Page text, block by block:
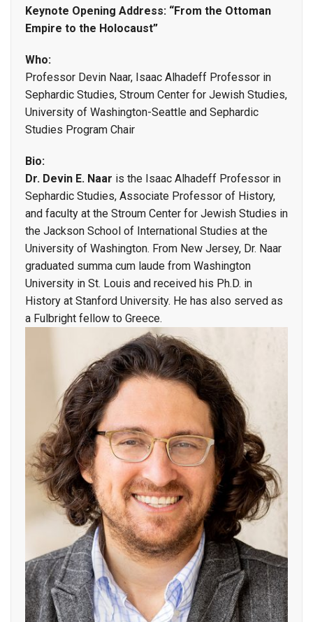
Keynote Opening Address: “From the Ottoman
Empire to the Holocaust”
Who:
Professor Devin Naar, Isaac Alhadeff Professor in
Sephardic Studies, Stroum Center for Jewish Studies,
University of Washington-Seattle and Sephardic
Studies Program Chair
Bio:
Dr. Devin E. Naar is the Isaac Alhadeff Professor in
Sephardic Studies, Associate Professor of History,
and faculty at the Stroum Center for Jewish Studies in
the Jackson School of International Studies at the
University of Washington. From New Jersey, Dr. Naar
graduated summa cum laude from Washington
University in St. Louis and received his Ph.D. in
History at Stanford University. He has also served as
a Fulbright fellow to Greece.